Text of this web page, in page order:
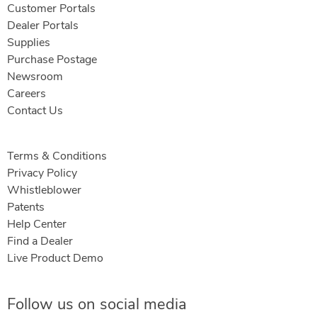
Customer Portals
Dealer Portals
Supplies
Purchase Postage
Newsroom
Careers
Contact Us
Terms & Conditions
Privacy Policy
Whistleblower
Patents
Help Center
Find a Dealer
Live Product Demo
Follow us on social media